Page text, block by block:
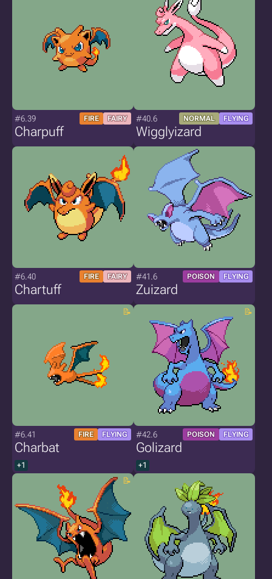
#6.39 FIRE FAIRY
Charpuff
#40.6 NORMAL FLYING
Wigglyizard
#6.40 FIRE FAIRY
Chartuff
#41.6 POISON FLYING
Zuizard
#6.41 FIRE FLYING
Charbat
+1
#42.6 POISON FLYING
Golizard
+1